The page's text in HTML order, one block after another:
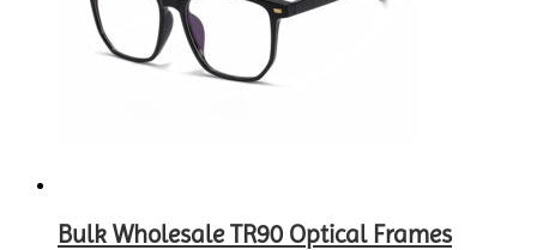
Bulk Wholesale TR90 Optical Frames